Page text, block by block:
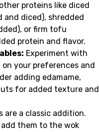
proteins like diced
and diced), shredded
or firm tofu
protein and flavor.
Experiment with
your preferences and
adding edamame,
for added texture and
are a classic addition.
them to the wok